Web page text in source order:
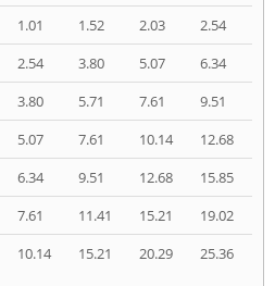
1.01 1.52 2.03
2.54
2.54 3.80 5.07
6.34
3.80 5.71 7.61
9.51
5.07 7.61 10.14
12.68
6.34 9.51 12.68
15.85
7.61 11.41 15.21
19.02
10.14 15.21 20.29 25.36